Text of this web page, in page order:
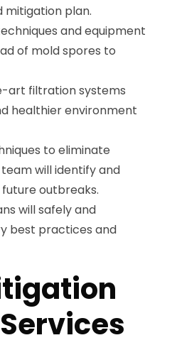
mitigation plan.
and equipment
of mold spores to
art filtration systems
healthier environment
to eliminate
will identify and
outbreaks.
will safely and
best practices and